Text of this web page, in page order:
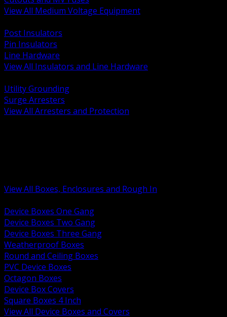
View All Medium Voltage Equipment
Post Insulators
Pin Insulators
Line Hardware
View All Insulators and Line Hardware
Utility Grounding
Surge Arresters
View All Arresters and Protection
View All Boxes, Enclosures and Rough In
Device Boxes One Gang
Device Boxes Two Gang
Device Boxes Three Gang
Weatherproof Boxes
Round and Ceiling Boxes
PVC Device Boxes
Octagon Boxes
Device Box Covers
Square Boxes 4 Inch
View All Device Boxes and Covers